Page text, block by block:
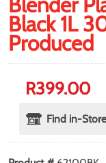
Black 1L
Produced
R399.00
Find in-Store